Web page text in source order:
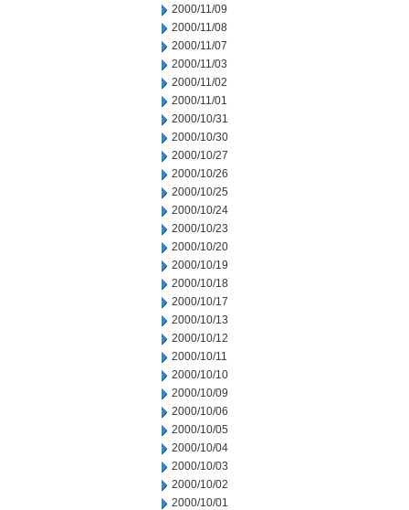
2000/11/09
2000/11/08
2000/11/07
2000/11/03
2000/11/02
2000/11/01
2000/10/31
2000/10/30
2000/10/27
2000/10/26
2000/10/25
2000/10/24
2000/10/23
2000/10/20
2000/10/19
2000/10/18
2000/10/17
2000/10/13
2000/10/12
2000/10/11
2000/10/10
2000/10/09
2000/10/06
2000/10/05
2000/10/04
2000/10/03
2000/10/02
2000/10/01